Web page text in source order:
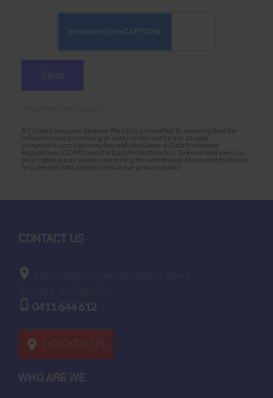
A1 Used Computer Systems Pty Ltd is committed to ensuring that the
collection and processing of data carried out by our a1used-
computers.com site complies with the General Data Protection
Regulations (GDPR) and the Data Protection Act. To know and exercise
your rights, particularly concerning the withdrawal of consent to the use
of collected data, please consult our privacy policy
CONTACT US
0411 644 612
LOCATE US
WHO ARE WE